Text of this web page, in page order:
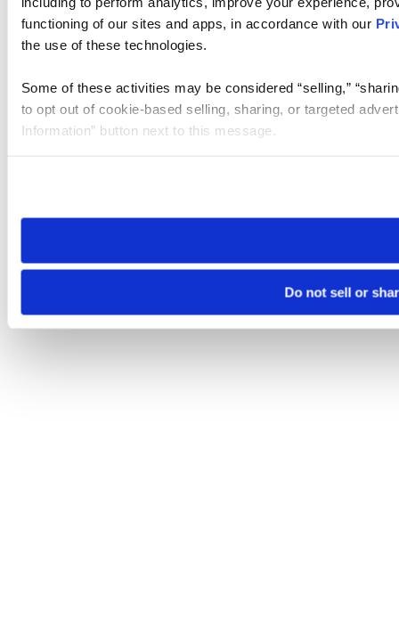
functioning of our sites and apps, in accordance with our
the use of these technologies.
Some of these activities may be considered “selling,”
to opt out of cookie-based selling, sharing, or targeted
Information” button next to this message.
need to be set again.
Do not sell or